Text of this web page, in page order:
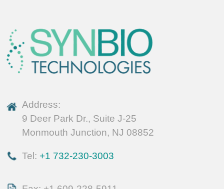
Address:
9 Deer Park Dr., Suite J-25
Monmouth Junction, NJ 08852
Tel: +1 732-230-3003